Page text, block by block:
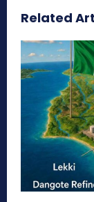
Related